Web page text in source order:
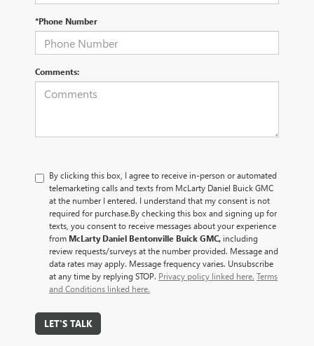
*Phone Number
Comments:
By clicking this box, I agree to receive in-person or automated
telemarketing calls and texts from McLarty Daniel Buick GMC
at the number I entered. I understand that my consent is not
required for purchase.By checking this box and signing up for
texts, you consent to receive messages about your experience
from McLarty Daniel Bentonville Buick GMC, including
review requests/surveys at the number provided. Message and
data rates may apply. Message frequency varies. Unsubscribe
at any time by replying STOP. Privacy policy linked here. Terms
and Conditions linked here.
LET'S TALK